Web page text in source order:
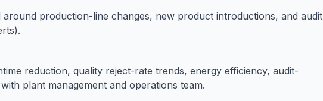
production-line changes, new product introductions, and audit
reduction, quality reject-rate trends, energy efficiency, audit-
plant management and operations team.